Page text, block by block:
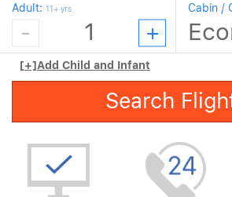
Adult: 11+ yrs Cabin /
[+]Add Child and Infant
Search